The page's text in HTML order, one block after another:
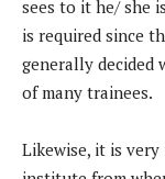
sees to it he/ she
is required since
generally decided
of many trainees.
Likewise, it is